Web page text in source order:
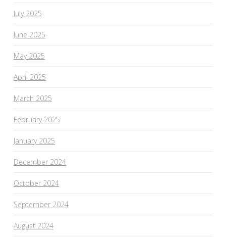
July 2025
June 2025
May 2025
April 2025
March 2025
February 2025
January 2025
December 2024
October 2024
September 2024
August 2024